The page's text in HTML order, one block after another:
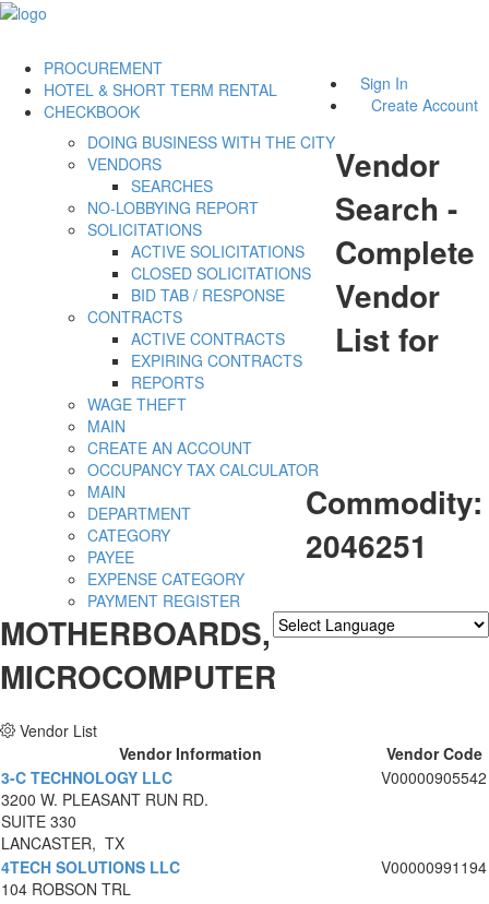
Sign In
Create Account
PROCUREMENT
DOING BUSINESS WITH THE CITY
VENDORS
SEARCHES
NO-LOBBYING REPORT
SOLICITATIONS
ACTIVE SOLICITATIONS
CLOSED SOLICITATIONS
BID TAB / RESPONSE
CONTRACTS
ACTIVE CONTRACTS
EXPIRING CONTRACTS
REPORTS
WAGE THEFT
HOTEL & SHORT TERM RENTAL
MAIN
CREATE AN ACCOUNT
OCCUPANCY TAX CALCULATOR
CHECKBOOK
MAIN
DEPARTMENT
CATEGORY
PAYEE
EXPENSE CATEGORY
PAYMENT REGISTER
Vendor
Search -
Complete
Vendor
List for
Commodity:
2046251
MOTHERBOARDS,
MICROCOMPUTER
Vendor List
Vendor Information
Vendor Code
3-C TECHNOLOGY LLC
3200 W. PLEASANT RUN RD.
SUITE 330
LANCASTER, TX
V00000905542
4TECH SOLUTIONS LLC
104 ROBSON TRL
V00000991194